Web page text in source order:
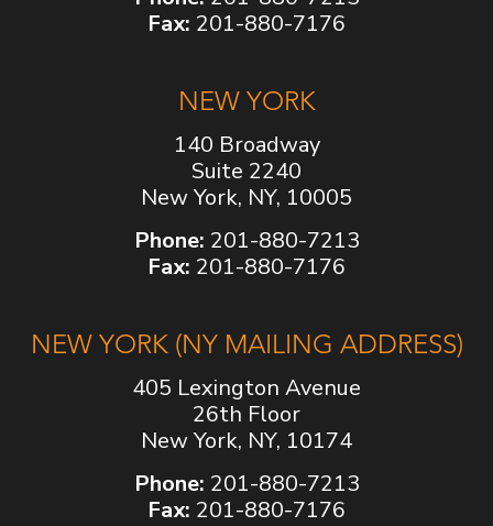
Fax: 201-880-7176
NEW YORK
140 Broadway
Suite 2240
New York, NY, 10005
Phone: 201-880-7213
Fax: 201-880-7176
NEW YORK (NY MAILING ADDRESS)
405 Lexington Avenue
26th Floor
New York, NY, 10174
Phone: 201-880-7213
Fax: 201-880-7176